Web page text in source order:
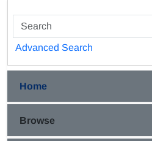
Advanced Search
Home
Browse